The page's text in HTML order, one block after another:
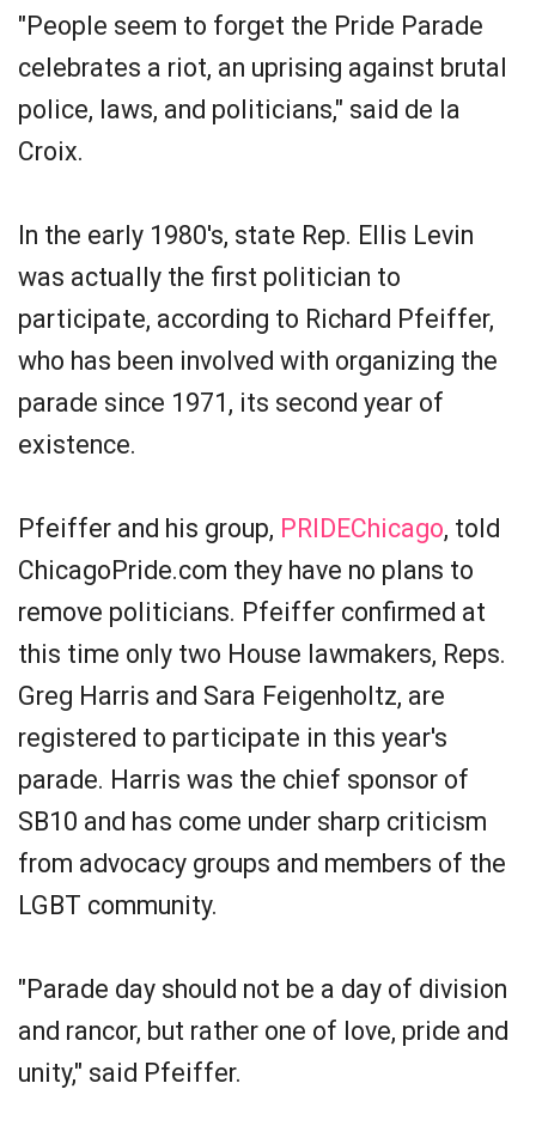
"People seem to forget the Pride Parade
celebrates a riot, an uprising against brutal
police, laws, and politicians," said de la
Croix.
In the early 1980's, state Rep. Ellis Levin
was actually the first politician to
participate, according to Richard Pfeiffer,
who has been involved with organizing the
parade since 1971, its second year of
existence.
Pfeiffer and his group, PRIDEChicago, told
ChicagoPride.com they have no plans to
remove politicians. Pfeiffer confirmed at
this time only two House lawmakers, Reps.
Greg Harris and Sara Feigenholtz, are
registered to participate in this year's
parade. Harris was the chief sponsor of
SB­10 and has come under sharp criticism
from advocacy groups and members of the
LGBT community.
"Parade day should not be a day of division
and rancor, but rather one of love, pride and
unity," said Pfeiffer.